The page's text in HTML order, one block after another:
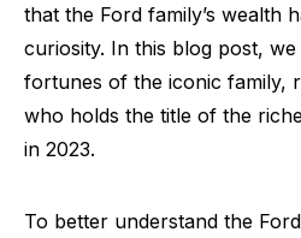
that the Ford family’s wealth
curiosity. In this blog post,
fortunes of the iconic family,
who holds the title of the
in 2023.
To better understand the